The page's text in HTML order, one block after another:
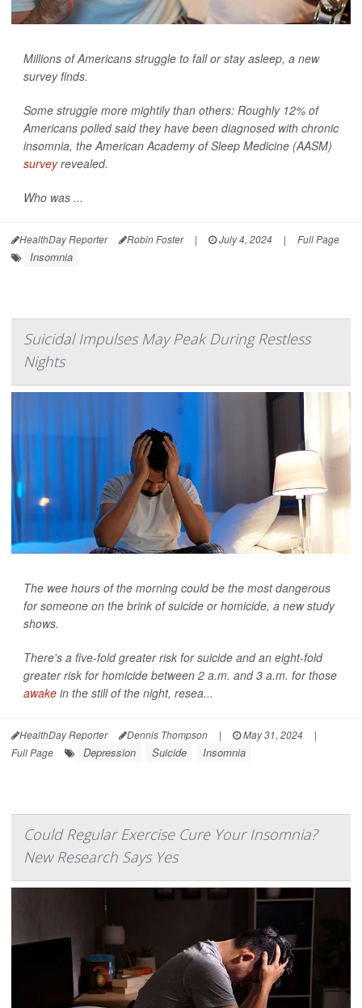
Millions of Americans struggle to fall or stay asleep, a new
survey finds.
Some struggle more mightily than others: Roughly 12% of
Americans polled said they have been diagnosed with chronic
insomnia, the American Academy of Sleep Medicine (AASM)
surveyrevealed.
Who was ...
HealthDay Reporter Robin Foster | July 4, 2024 | Full Page
Insomnia
Suicidal Impulses May Peak During Restless
Nights
The wee hours of the morning could be the most dangerous
for someone on the brink of suicide or homicide, a new study
shows.
There's a five-fold greater risk for suicide and an eight-fold
greater risk for homicide between 2 a.m. and 3 a.m. for those
awake in the still of the night, resea...
HealthDay Reporter Dennis Thompson | May 31, 2024
|
Full Page
Depression Suicide Insomnia
Could Regular Exercise Cure Your Insomnia?
New Research Says Yes